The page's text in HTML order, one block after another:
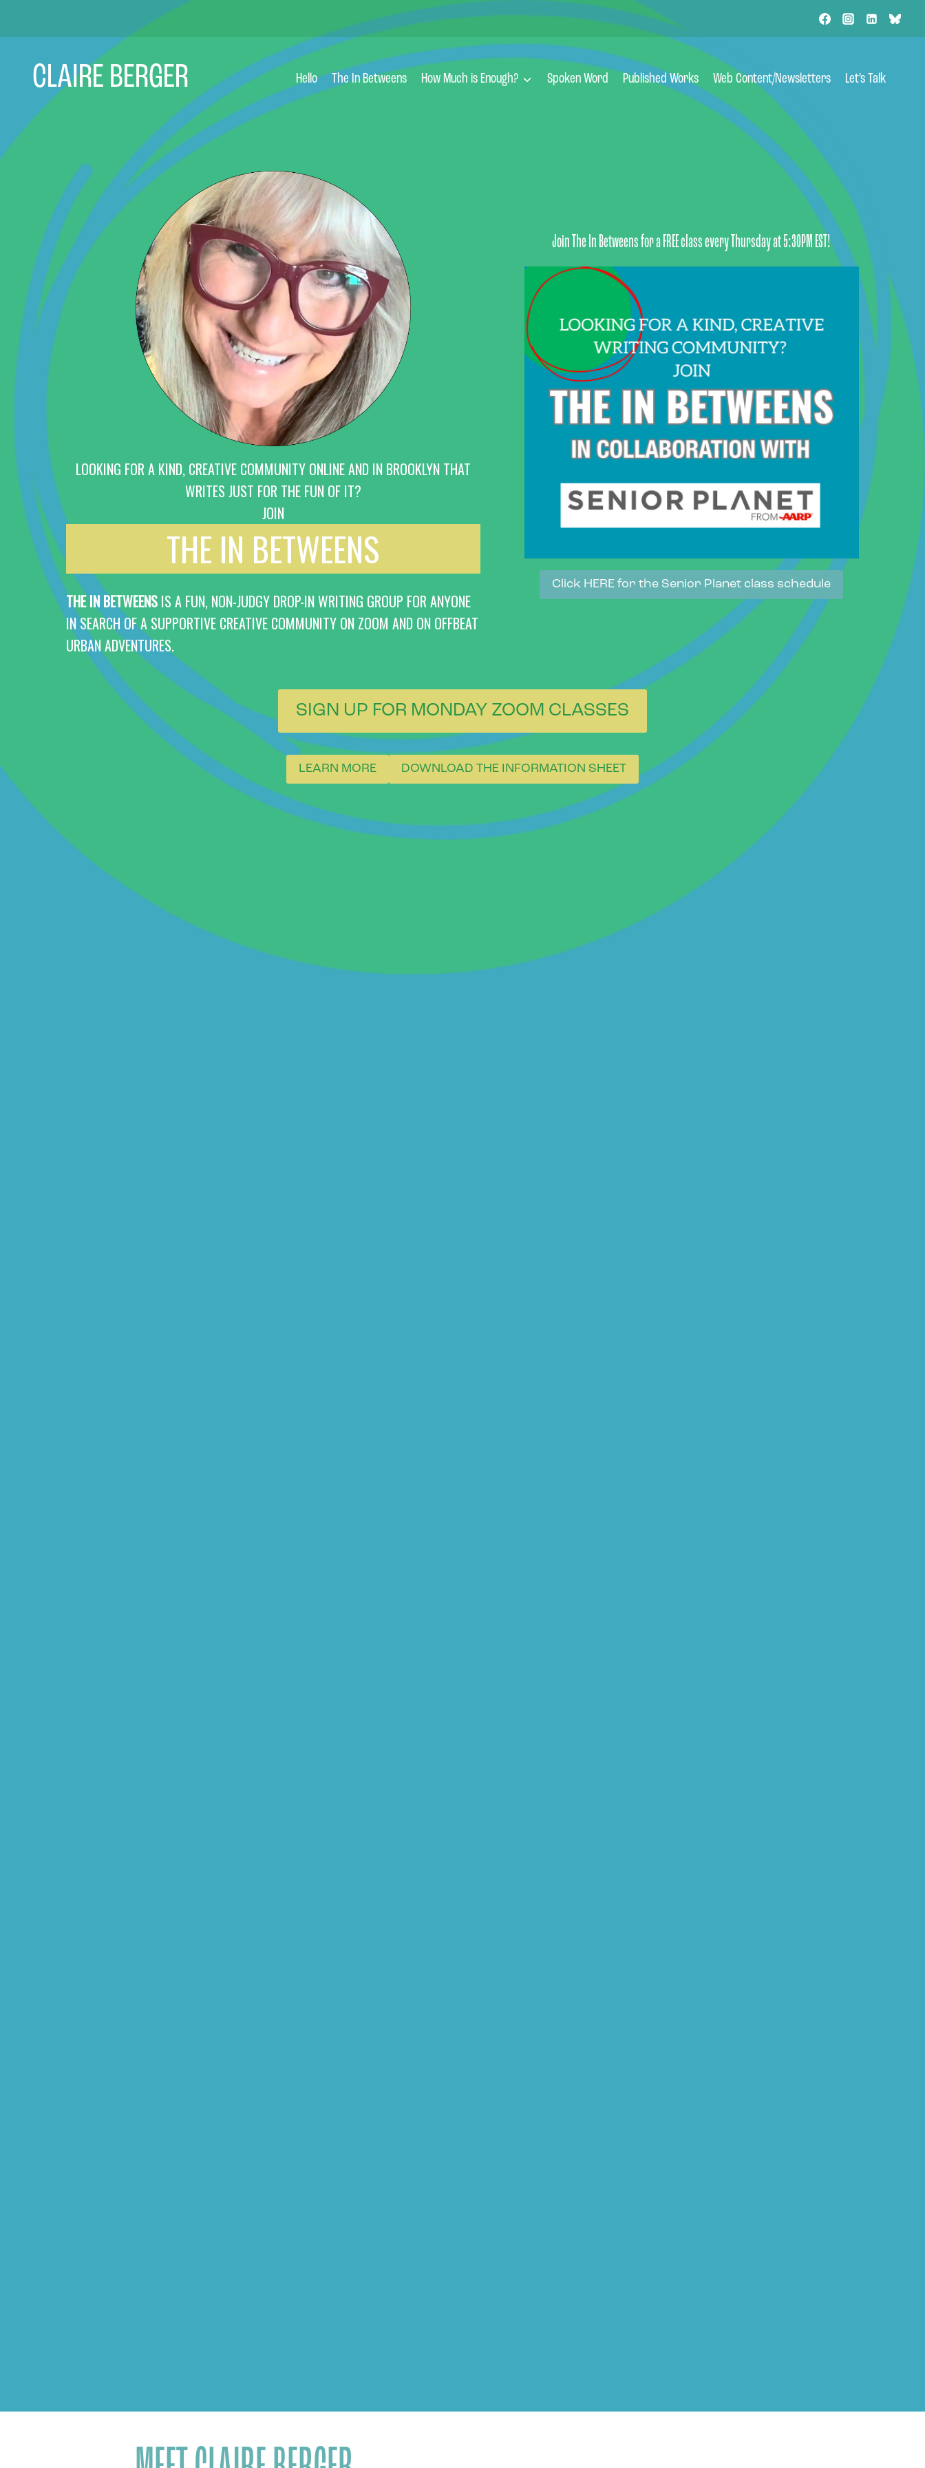
CLAIRE BERGER Hello The In Betweens How Much is Enough? Spoken Word Published Works Web Content/Newsletters Let’s Talk
LOOKING FOR A KIND, CREATIVE COMMUNITY ONLINE AND IN BROOKLYN THAT
WRITES JUST FOR THE FUN OF IT?
JOIN
THE IN BETWEENS
THE IN BETWEENS IS A FUN, NON-JUDGY DROP-IN WRITING GROUP FOR ANYONE
IN SEARCH OF A SUPPORTIVE CREATIVE COMMUNITY ON ZOOM AND ON OFFBEAT
URBAN ADVENTURES.
Join The In Betweens for a FREE class every Thursday at 5:30PM EST!
Click HERE for the Senior Planet class schedule
SIGN UP FOR MONDAY ZOOM CLASSES
LEARN MORE DOWNLOAD THE INFORMATION SHEET